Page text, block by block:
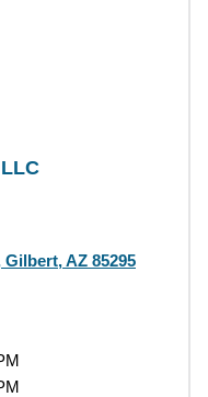
Gilbert, AZ 85295